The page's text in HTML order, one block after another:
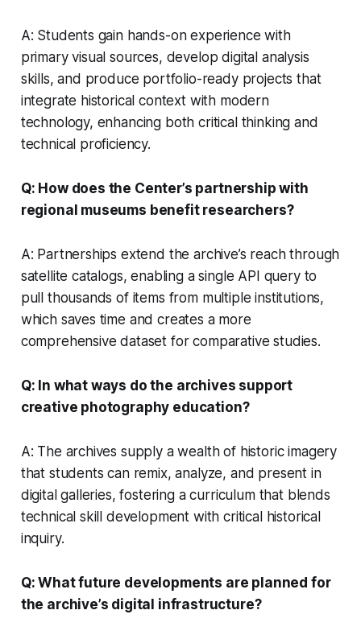
A: Students gain hands-on experience with
primary visual sources, develop digital analysis
skills, and produce portfolio-ready projects that
integrate historical context with modern
technology, enhancing both critical thinking and
technical proficiency.
Q: How does the Center’s partnership with
regional museums benefit researchers?
A: Partnerships extend the archive’s reach through
satellite catalogs, enabling a single API query to
pull thousands of items from multiple institutions,
which saves time and creates a more
comprehensive dataset for comparative studies.
Q: In what ways do the archives support
creative photography education?
A: The archives supply a wealth of historic imagery
that students can remix, analyze, and present in
digital galleries, fostering a curriculum that blends
technical skill development with critical historical
inquiry.
Q: What future developments are planned for
the archive’s digital infrastructure?